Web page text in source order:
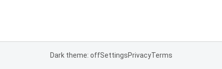
Dark theme: offSettingsPrivacyTerms